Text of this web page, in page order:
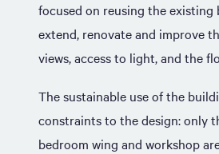
focused on reusing the existing
extend, renovate and improve
views, access to light, and the
The sustainable use of the
constraints to the design: only
bedroom wing and workshop